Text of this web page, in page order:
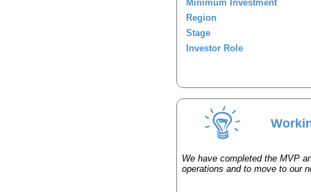
Minimum Investment
Region
Stage
Investor Role
We have completed the MVP
operations and to move to our